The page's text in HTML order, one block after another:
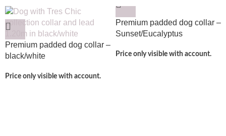
Premium padded dog collar –
black/white
Price only visible with account.
Premium padded dog collar –
Sunset/Eucalyptus
Price only visible with account.